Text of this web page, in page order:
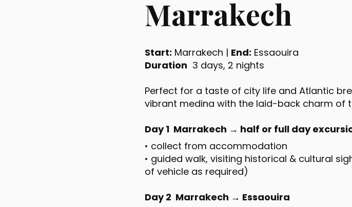
Marrakech
Start: Marrakech | End: Essaouira
Duration 3 days, 2 nights
Perfect for a taste of city life and Atlantic
vibrant medina with the laid-back charm of
Day 1 Marrakech → half or full day
• collect from accommodation
• guided walk, visiting historical & cultural
of vehicle as required)
Day 2 Marrakech → Essaouira